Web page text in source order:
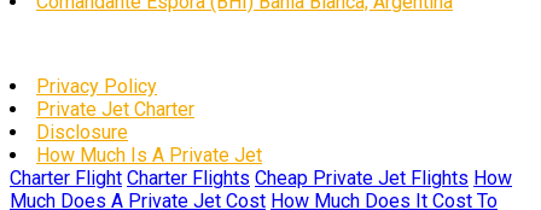
Privacy Policy
Private Jet Charter
Disclosure
How Much Is A Private Jet
Charter Flight Charter Flights Cheap Private Jet Flights How
Much Does A Private Jet Cost How Much Does It Cost To